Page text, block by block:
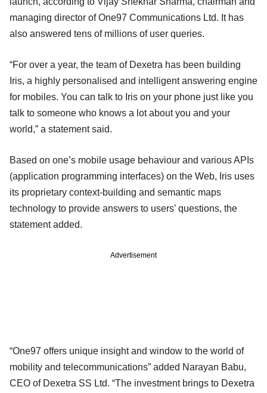
managing director of One97 Communications Ltd. It has
also answered tens of millions of user queries.
“For over a year, the team of Dexetra has been building
Iris, a highly personalised and intelligent answering engine
for mobiles. You can talk to Iris on your phone just like you
talk to someone who knows a lot about you and your
world,” a statement said.
Based on one’s mobile usage behaviour and various APIs
(application programming interfaces) on the Web, Iris uses
its proprietary context-building and semantic maps
technology to provide answers to users’ questions, the
statement added.
Advertisement
“One97 offers unique insight and window to the world of
mobility and telecommunications” added Narayan Babu,
CEO of Dexetra SS Ltd. “The investment brings to Dexetra